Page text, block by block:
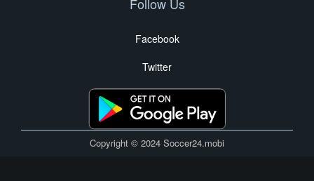
Facebook
Twitter
Copyright © 2024 Soccer24.mobi